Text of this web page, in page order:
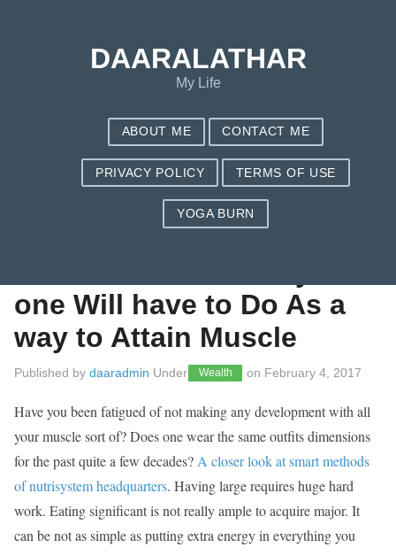
Natural Bodybuilding
one Will have to Do As a
way to Attain Muscle
Published by daaradmin Under Wealth on February 4, 2017
Have you been fatigued of not making any development with all
your muscle sort of? Does one wear the same outfits dimensions
for the past quite a few decades? A closer look at smart methods
of nutrisystem headquarters. Having large requires huge hard
work. Eating significant is not really ample to acquire major. It
can be not as simple as putting extra energy in everything you
DAARALATHAR
My Life
ABOUT ME CONTACT ME
PRIVACY POLICY TERMS OF USE
YOGA BURN